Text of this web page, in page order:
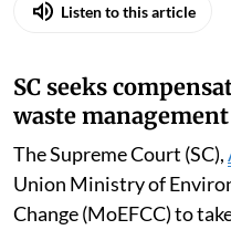
Listen to this article
SC seeks
waste
The Supreme Court (SC),
Union Ministry of
Change (MoEFCC) to